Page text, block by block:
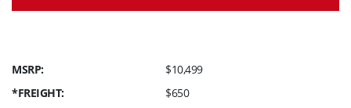
MSRP:
$10,499
*FREIGHT:
$650